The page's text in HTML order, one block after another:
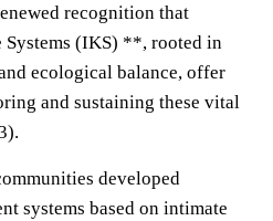
recognition that
(IKS) **, rooted in
ecological balance, offer
and sustaining these vital
developed
systems based on intimate